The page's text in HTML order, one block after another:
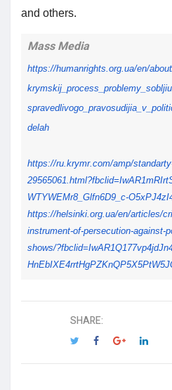
and others.
Mass Media
https://humanrights.org.ua/en/
krymskij_process_problemy_
spravedlivogo_pravosudijia_v_
delah
https://ru.krymr.com/amp/
29565061.html?fbclid=
WTYWEMr8_Glfn6D9_c-
https://helsinki.org.ua/en/articles/
instrument-of-persecution-against-
shows/?fbclid=
SHARE: